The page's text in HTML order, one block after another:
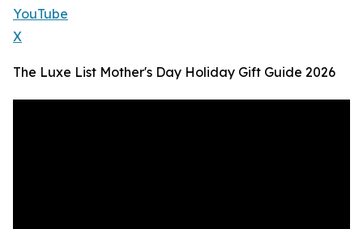
YouTube
X
The Luxe List Mother's Day Holiday Gift Guide 2026